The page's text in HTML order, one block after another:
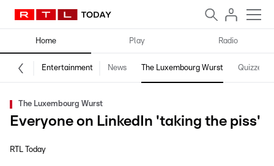
Home Play Radio
Entertainment News The Luxembourg Wurst Quizzes
The Luxembourg Wurst
Everyone on LinkedIn 'taking the piss'
RTL Today